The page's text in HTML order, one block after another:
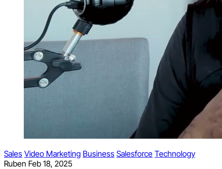
Sales Video Marketing Business Salesforce Technology
Ruben Feb 18, 2025